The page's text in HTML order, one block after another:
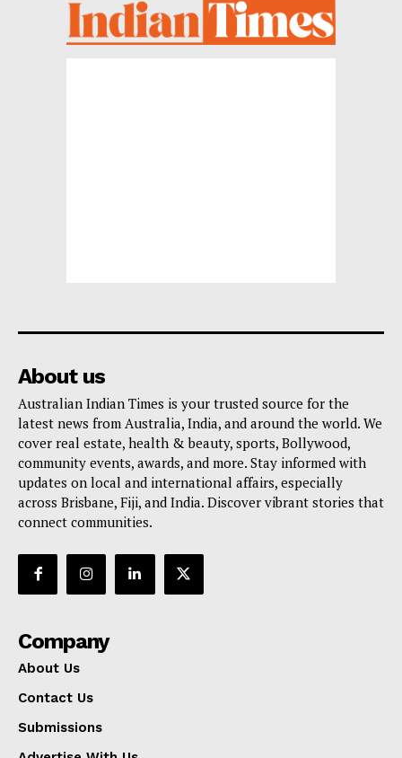
About us
Australian Indian Times is your trusted source for the
latest news from Australia, India, and around the world. We
cover real estate, health & beauty, sports, Bollywood,
community events, awards, and more. Stay informed with
updates on local and international affairs, especially
across Brisbane, Fiji, and India. Discover vibrant stories that
connect communities.
Company
About Us
Contact Us
Submissions